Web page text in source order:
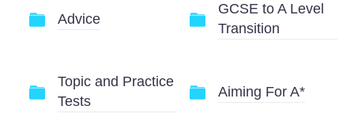
Advice
GCSE to A Level
Transition
Topic and Practice
Tests
Aiming For A*